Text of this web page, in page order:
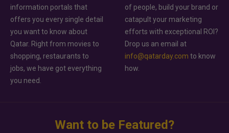
information portals that
offers you every single detail
you want to know about
Qatar. Right from movies to
shopping, restaurants to
jobs, we have got everything
you need.
of people, build your brand or
catapult your marketing
efforts with exceptional ROI?
Drop us an email at
info@qatarday.com to know
how.
Want to be Featured?